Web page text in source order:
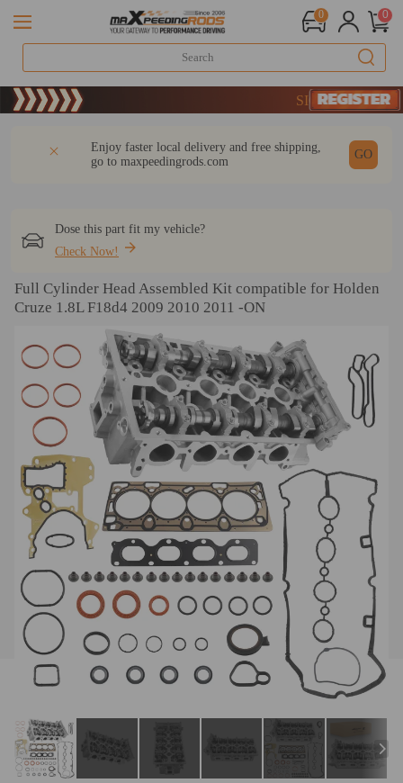
0 0
20 Years of Performance |
SIGN UP & GET 10%
Enjoy faster local delivery and free shipping,
go to maxpeedingrods.com
GO
Dose this part fit my vehicle?
Check Now!
Full Cylinder Head Assembled Kit compatible for Holden
Cruze 1.8L F18d4 2009 2010 2011 -ON